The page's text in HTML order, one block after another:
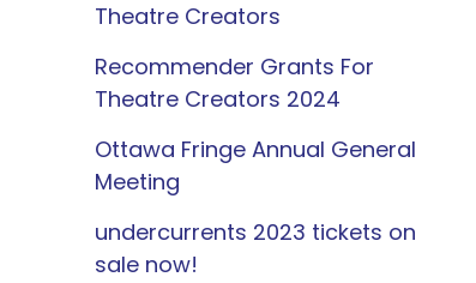
Theatre Creators
Recommender Grants For
Theatre Creators 2024
Ottawa Fringe Annual General
Meeting
undercurrents 2023 tickets on
sale now!